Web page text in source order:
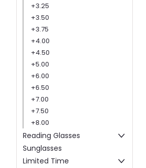
+3.25
+3.50
+3.75
+4.00
+4.50
+5.00
+6.00
+6.50
+7.00
+7.50
+8.00
Reading Glasses
Sunglasses
Limited Time